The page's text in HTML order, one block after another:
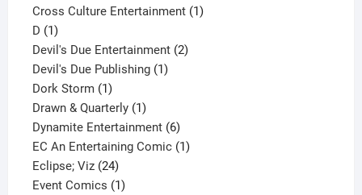
product
Cross Culture Entertainment 11
D 11
product
Devil's Due Entertainment 22
Devil's Due Publishing 11
Dork Storm 11
product
Drawn & Quarterly 11
product
Dynamite Entertainment 66
products
EC An Entertaining Comic 11
Eclipse; Viz 2424
products
Event Comics 11